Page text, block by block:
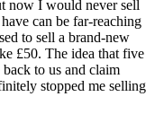
now I would never sell
can be far-reaching
to sell a brand-new
£50. The idea that five
to us and claim
stopped me selling